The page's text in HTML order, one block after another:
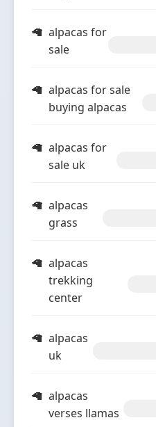
alpacas for
sale
alpacas for sale
buying alpacas
alpacas for
sale uk
alpacas
grass
alpacas
trekking
center
alpacas
uk
alpacas
verses llamas